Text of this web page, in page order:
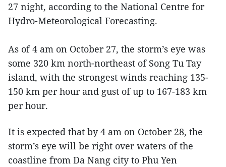
27 night, according to the National Centre for
Hydro-Meteorological Forecasting.
As of 4 am on October 27, the storm’s eye was
some 320 km north-northeast of Song Tu Tay
island, with the strongest winds reaching 135-
150 km per hour and gust of up to 167-183 km
per hour.
It is expected that by 4 am on October 28, the
storm’s eye will be right over waters of the
coastline from Da Nang city to Phu Yen